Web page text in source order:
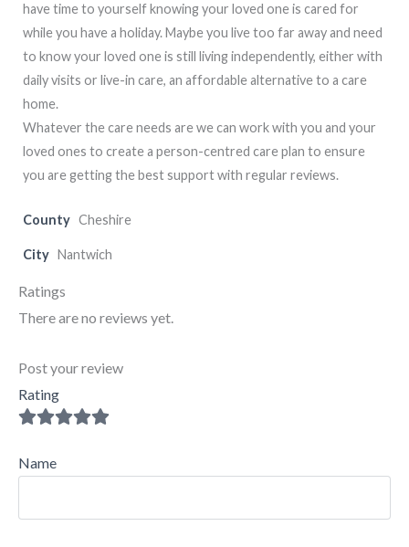
have time to yourself knowing your loved one is cared for
while you have a holiday. Maybe you live too far away and need
to know your loved one is still living independently, either with
daily visits or live-in care, an affordable alternative to a care
home.
Whatever the care needs are we can work with you and your
loved ones to create a person-centred care plan to ensure
you are getting the best support with regular reviews.
County Cheshire
City Nantwich
Ratings
There are no reviews yet.
Post your review
Rating
Name